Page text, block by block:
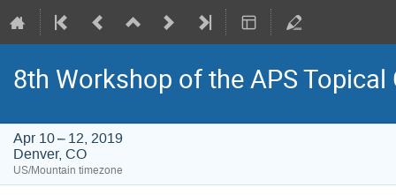
8th Workshop of the APS
Apr 10 – 12, 2019
Denver, CO
US/Mountain timezone